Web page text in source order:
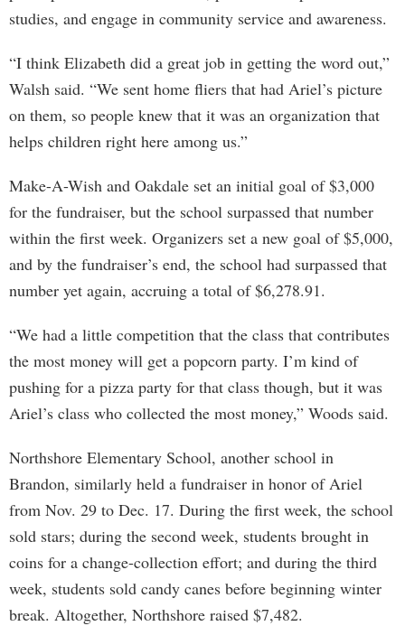
studies, and engage in community service and awareness.
“I think Elizabeth did a great job in getting the word out,”
Walsh said. “We sent home fliers that had Ariel’s picture
on them, so people knew that it was an organization that
helps children right here among us.”
Make-A-Wish and Oakdale set an initial goal of $3,000
for the fundraiser, but the school surpassed that number
within the first week. Organizers set a new goal of $5,000,
and by the fundraiser’s end, the school had surpassed that
number yet again, accruing a total of $6,278.91.
“We had a little competition that the class that contributes
the most money will get a popcorn party. I’m kind of
pushing for a pizza party for that class though, but it was
Ariel’s class who collected the most money,” Woods said.
Northshore Elementary School, another school in
Brandon, similarly held a fundraiser in honor of Ariel
from Nov. 29 to Dec. 17. During the first week, the school
sold stars; during the second week, students brought in
coins for a change-collection effort; and during the third
week, students sold candy canes before beginning winter
break. Altogether, Northshore raised $7,482.